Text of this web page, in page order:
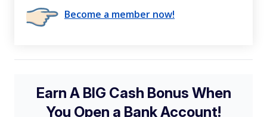
Become a member now!